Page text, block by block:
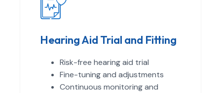
Hearing Aid Trial and Fitting
Risk-free hearing aid trial
Fine-tuning and adjustments
Continuous monitoring and